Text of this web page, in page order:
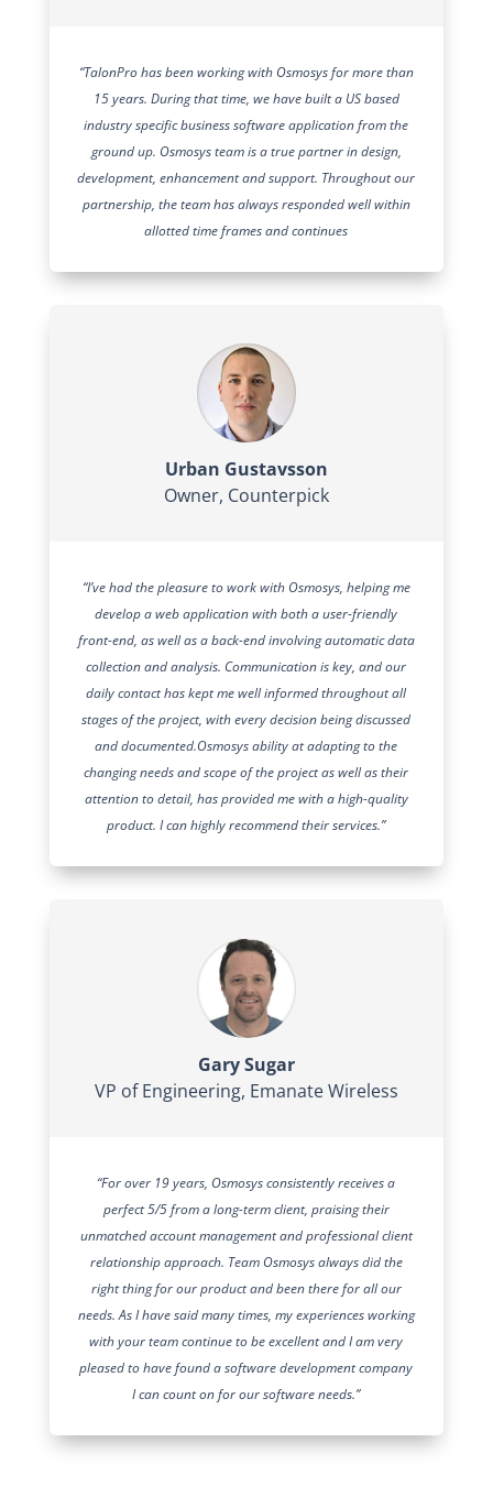
“TalonPro has been working with Osmosys for more than
15 years. During that time, we have built a US based
industry specific business software application from the
ground up. Osmosys team is a true partner in design,
development, enhancement and support. Throughout our
partnership, the team has always responded well within
allotted time frames and continues
Urban Gustavsson
Owner, Counterpick
“I’ve had the pleasure to work with Osmosys, helping me
develop a web application with both a user-friendly
front-end, as well as a back-end involving automatic data
collection and analysis. Communication is key, and our
daily contact has kept me well informed throughout all
stages of the project, with every decision being discussed
and documented.Osmosys ability at adapting to the
changing needs and scope of the project as well as their
attention to detail, has provided me with a high-quality
product. I can highly recommend their services.”
Gary Sugar
VP of Engineering, Emanate Wireless
“For over 19 years, Osmosys consistently receives a
perfect 5/5 from a long-term client, praising their
unmatched account management and professional client
relationship approach. Team Osmosys always did the
right thing for our product and been there for all our
needs. As I have said many times, my experiences working
with your team continue to be excellent and I am very
pleased to have found a software development company
I can count on for our software needs.”